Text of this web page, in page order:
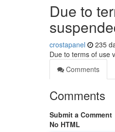
Due to
crostapanel 235
Due to terms of use
Comments
Comments
Submit a Comment
No HTML